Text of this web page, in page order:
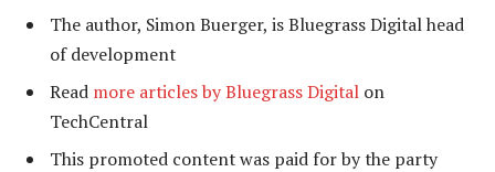
The author, Simon Buerger, is Bluegrass Digital head
of development
Read more articles by Bluegrass Digital on
TechCentral
This promoted content was paid for by the party